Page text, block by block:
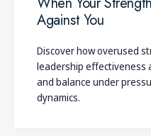
Against You
Discover how overused
leadership effectiveness
and balance under
dynamics.